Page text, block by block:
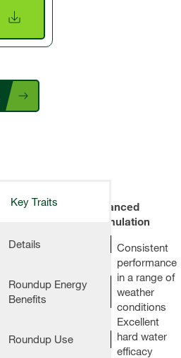
Key Traits
Details
Roundup Energy
Benefits
Roundup Use
Advanced
Formulation
Consistent
performance
in a range of
weather
conditions
Excellent
hard water
efficacy